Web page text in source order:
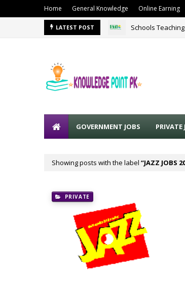
Home General Knowledge Online Earning
LATEST POST Schools
GOVERNMENT JOBS PRIVATE
Showing posts with the label JAZZ JOBS
PRIVATE